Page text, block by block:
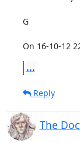
G
On 16-10-12
...
Reply
The